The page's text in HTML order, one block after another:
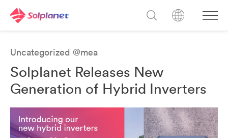
Uncategorized @mea
Solplanet Releases New
Generation of Hybrid Inverters